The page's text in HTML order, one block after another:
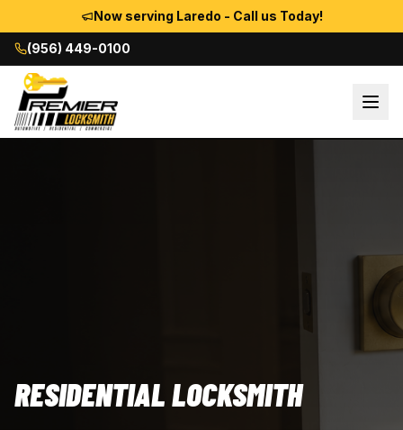
Now serving Laredo - Call us Today!
(956) 449-0100
RESIDENTIAL LOCKSMITH